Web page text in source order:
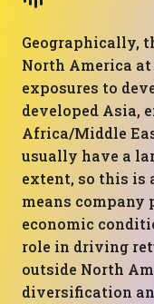
Geographically,
North America
exposures to
developed Asia,
Africa/Middle
usually have a
extent, so this is
means company
economic
role in driving
outside North
diversification